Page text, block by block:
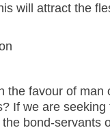
will attract the
the favour of man
If we are
bond-serv­ants